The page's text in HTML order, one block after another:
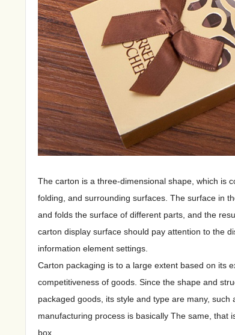
The carton is a three-dimensional shape, which is
folding, and surrounding surfaces. The surface in
and folds the surface of different parts, and the
carton display surface should pay attention to the
information element settings.
Carton packaging is to a large extent based on its
competitiveness of goods. Since the shape and
packaged goods, its style and type are many,
manufacturing process is basically The same, that
box.